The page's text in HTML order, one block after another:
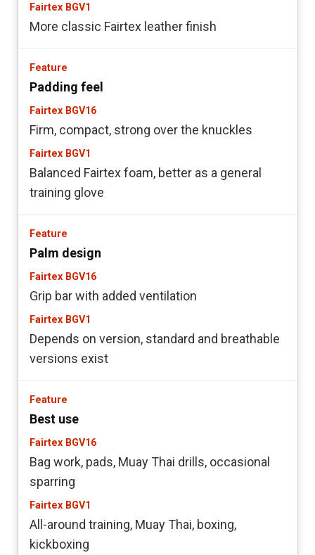
More classic Fairtex leather finish
Padding feel
Firm, compact, strong over the knuckles
Balanced Fairtex foam, better as a general
training glove
Palm design
Grip bar with added ventilation
Depends on version, standard and breathable
versions exist
Best use
Bag work, pads, Muay Thai drills, occasional
sparring
All-around training, Muay Thai, boxing,
kickboxing